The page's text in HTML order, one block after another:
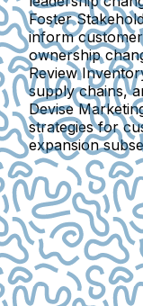
Foster
inform
ownership
Review
supply chains,
Devise
strategies for
expansion